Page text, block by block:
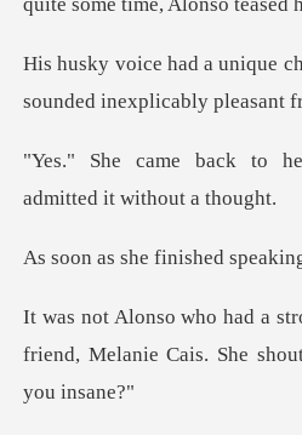
sounded i
admi
she finishe
friend, Melanie Cais. She